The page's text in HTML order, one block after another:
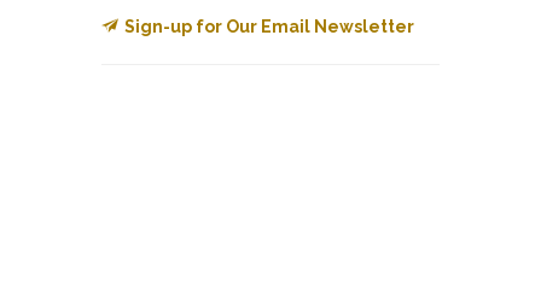
Sign-up for Our Email Newsletter